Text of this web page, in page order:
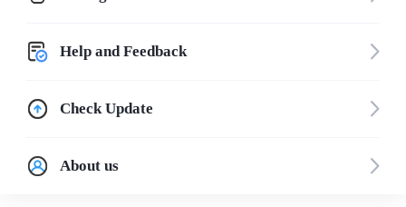
Help and Feedback
Check Update
About us